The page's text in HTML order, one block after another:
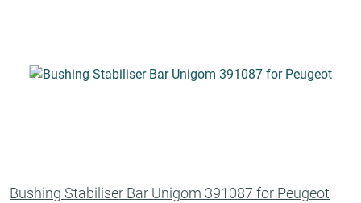
Bushing Stabiliser Bar Unigom 391087 for Peugeot